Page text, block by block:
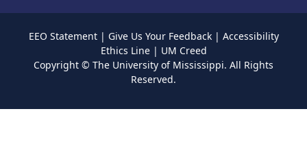
EEO Statement| Give Us Your Feedback| Accessibility
Ethics Line| UM Creed
Copyright © The University of Mississippi. All Rights
Reserved.